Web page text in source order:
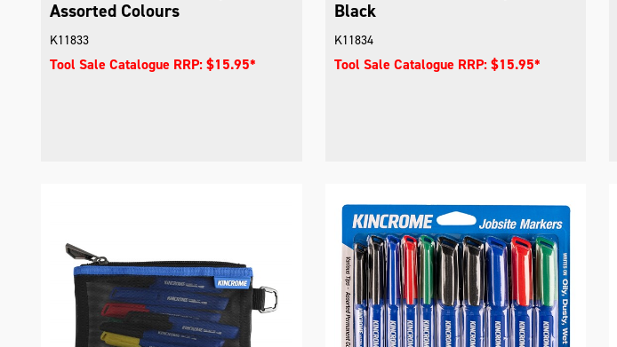
Assorted Colours
K11833
Tool Sale Catalogue RRP: $15.95*
Black
K11834
Tool Sale Catalogue RRP: $15.95*